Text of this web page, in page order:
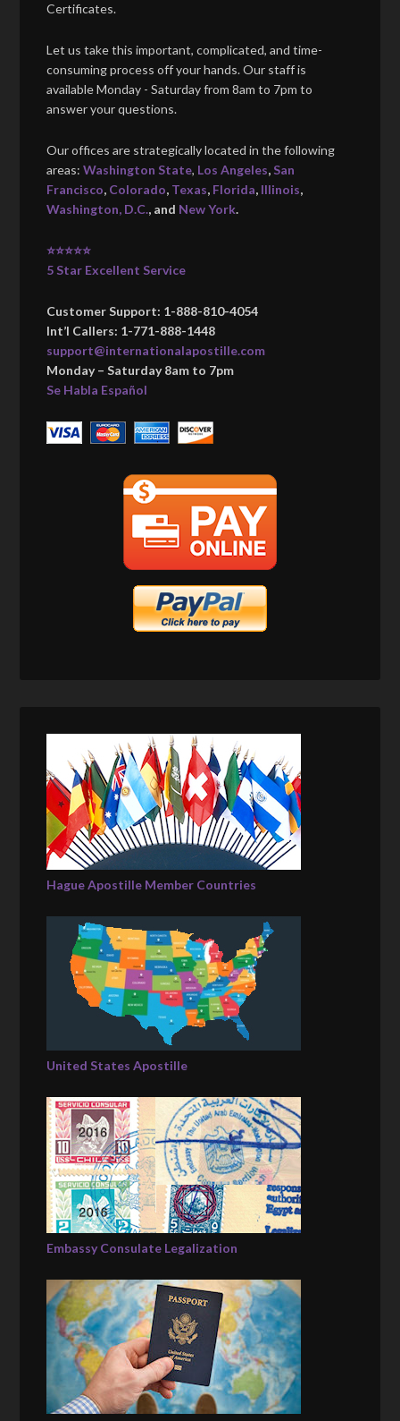
Certificates.
Let us take this important, complicated, and time-
consuming process off your hands. Our staff is
available Monday - Saturday from 8am to 7pm to
answer your questions.
Our offices are strategically located in the following
areas:Washington State, Los Angeles, San
Francisco, Colorado, Texas, Florida, Illinois,
Washington, D.C., and New York.
⭐⭐⭐⭐⭐
5 Star Excellent Service
Customer Support: 1-888-810-4054
Int’l Callers: 1-771-888-1448
support@internationalapostille.com
Monday – Saturday 8am to 7pm
Se Habla Español
Hague Apostille Member Countries
United States Apostille
Embassy Consulate Legalization